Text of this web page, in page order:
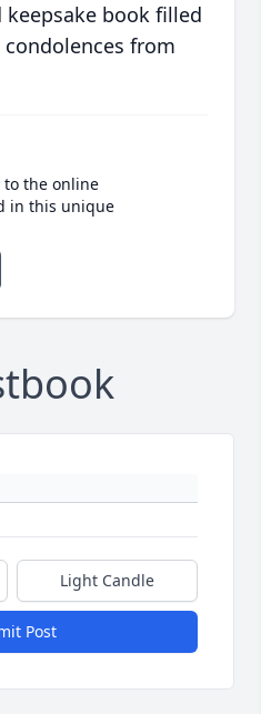
book filled
from
the online
in this unique
Light Candle
Post